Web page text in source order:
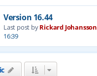
Version 16.44
Last post byRickard Johansson
16:39